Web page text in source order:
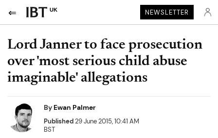
UK NEWSLETTER
Lord Janner to face prosecution
over 'most serious child abuse
imaginable' allegations
By Ewan Palmer
Published29 June 2015, 10:41 AM
BST